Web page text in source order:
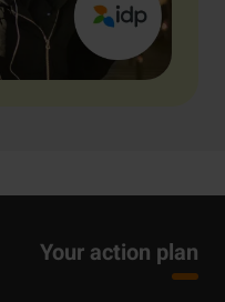
Your action plan